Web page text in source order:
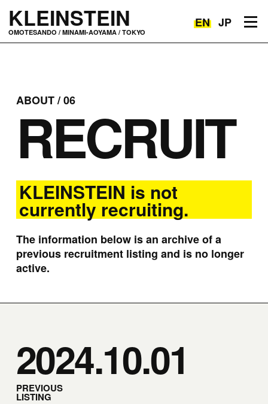
KLEINSTEIN
OMOTESANDO / MINAMI-AOYAMA / TOKYO
Toggle navigation EN JP
ABOUT / 06
RECRUIT
KLEINSTEIN is not
currently recruiting.
The information below is an archive of a
previous recruitment listing and is no longer
active.
2024.10.01
PREVIOUS
LISTING